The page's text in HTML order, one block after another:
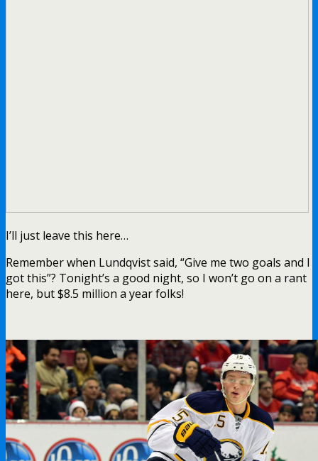
I’ll just leave this here…
Remember when Lundqvist said, “Give me two goals and I
got this”? Tonight’s a good night, so I won’t go on a rant
here, but $8.5 million a year folks!